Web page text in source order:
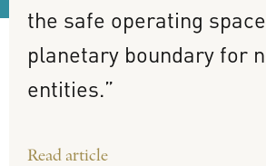
the safe operating space
planetary boundary for
entities.”
Read article